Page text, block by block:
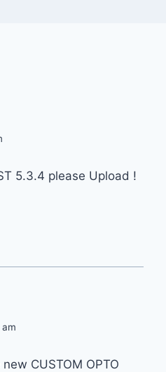
5.3.4 please Upload !
CUSTOM OPTO